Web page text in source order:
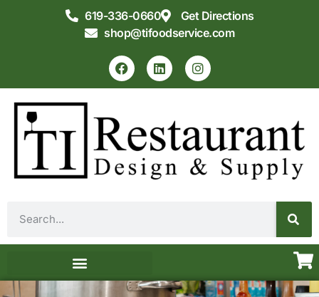
619-336-0660
Get Directions
shop@tifoodservice.com